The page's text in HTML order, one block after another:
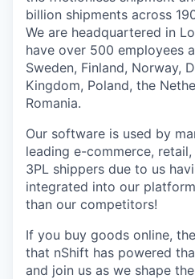
billion shipments across
We are headquartered in
have over 500 employees
Sweden, Finland, Norway,
Kingdom, Poland, the
Romania.
Our software is used by
leading e-commerce,
3PL shippers due to us
integrated into our
than our competitors!
If you buy goods online,
that nShift has powered
and join us as we shape